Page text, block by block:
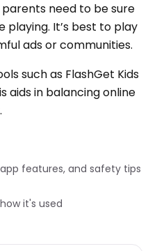
need to be sure
It’s best to play
ads or communities.
such as FlashGet Kids
aids in balancing online
features, and safety tips
it's used